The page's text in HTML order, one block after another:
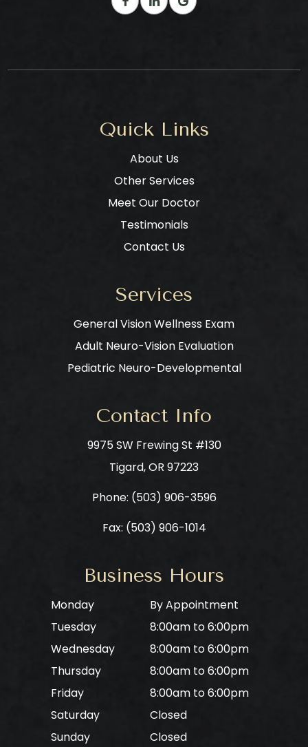
Quick Links
About Us
Other Services
Meet Our Doctor
Testimonials
Contact Us
Services
General Vision Wellness Exam
Adult Neuro-Vision Evaluation
Pediatric Neuro-Developmental
Contact Info
9975 SW Frewing St #130
​​​​​​​Tigard, OR 97223
Phone: ​​​​​​​ (503) 906-3596
Fax: (503) 906-1014
Business Hours
Monday
By Appointment
Tuesday
8:00am to 6:00pm
Wednesday
8:00am to 6:00pm
Thursday
8:00am to 6:00pm
Friday
8:00am to 6:00pm
Saturday
Closed
Sunday
Closed